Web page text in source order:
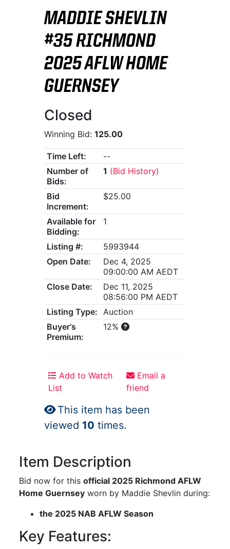
MADDIE SHEVLIN
#35 RICHMOND
2025 AFLW HOME
GUERNSEY
Closed
Winning Bid:125.00
Time Left:
--
Number of
Bids:
1 (Bid History)
Bid
Increment:
$25.00
Available for
Bidding:
1
Listing #:
5993944
Open Date:
Dec 4, 2025
09:00:00 AM AEDT
Close Date:
Dec 11, 2025
08:56:00 PM AEDT
Listing Type: Auction
Buyer's
Premium:
12%
Add to Watch
List
Email a
friend
This item has been
viewed 10 times.
Item Description
Bid now for thisofficial 2025 Richmond AFLW
Home Guernsey worn by Maddie Shevlin during:
the 2025 NAB AFLW Season
Key Features: